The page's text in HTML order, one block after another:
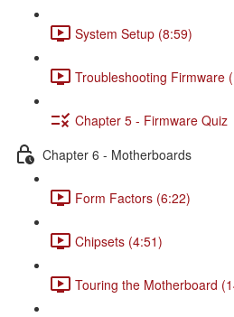
System Setup (8:59)
Troubleshooting Firmware
Chapter 5 - Firmware Quiz
Chapter 6 - Motherboards
Form Factors (6:22)
Chipsets (4:51)
Touring the Motherboard